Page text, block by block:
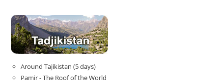
Around Tajikistan (5 days)
Pamir - The Roof of the World